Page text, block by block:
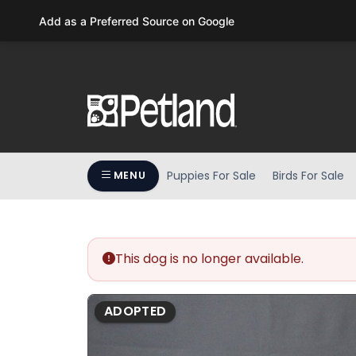
F11
MENU Puppies For Sale Birds For Sale
This dog is no longer available.
ADOPTED
Add as a Preferred Source on Google